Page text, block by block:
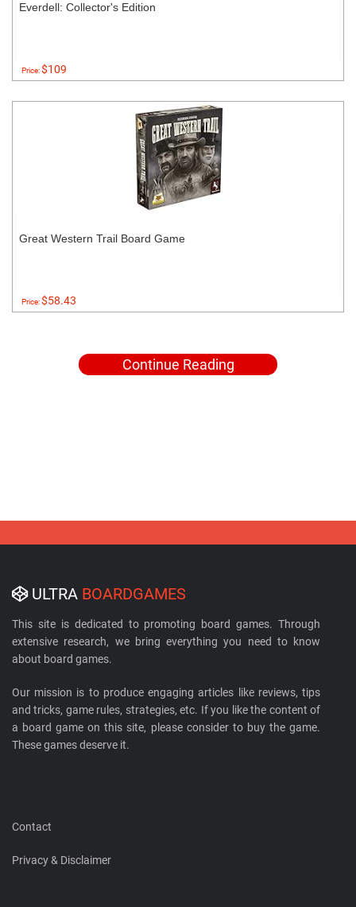
Everdell: Collector's Edition
Price:$109
Great Western Trail Board Game
Price:$58.43
Continue Reading
ULTRA BOARDGAMES
This site is dedicated to promoting board games. Through
extensive research, we bring everything you need to know
about board games.
Our mission is to produce engaging articles like reviews, tips
and tricks, game rules, strategies, etc. If you like the content of
a board game on this site, please consider to buy the game.
These games deserve it.
Contact
Privacy & Disclaimer